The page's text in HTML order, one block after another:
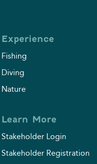
Experience
Fishing
Diving
Nature
Learn More
Stakeholder Login
Stakeholder Registration